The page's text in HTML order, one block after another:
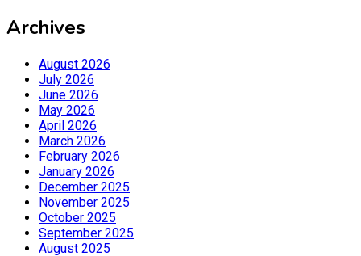
Archives
August 2026
July 2026
June 2026
May 2026
April 2026
March 2026
February 2026
January 2026
December 2025
November 2025
October 2025
September 2025
August 2025